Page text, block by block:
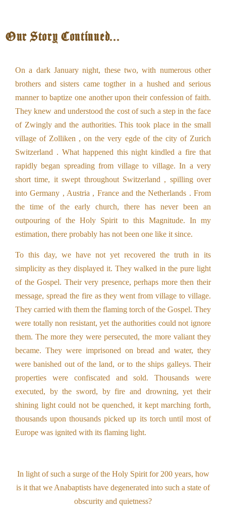
Our Story Continued...
On a dark January night, these two, with numerous other
brothers and sisters came togther in a hushed and serious
manner to baptize one another upon their confession of faith.
They knew and understood the cost of such a step in the face
of Zwingly and the authorities. This took place in the small
village of Zolliken , on the very egde of the city of Zurich
Switzerland . What happened this night kindled a fire that
rapidly began spreading from village to village. In a very
short time, it swept throughout Switzerland , spilling over
into Germany , Austria , France and the Netherlands . From
the time of the early church, there has never been an
outpouring of the Holy Spirit to this Magnitude. In my
estimation, there probably has not been one like it since.
To this day, we have not yet recovered the truth in its
simplicity as they displayed it. They walked in the pure light
of the Gospel. Their very presence, perhaps more then their
message, spread the fire as they went from village to village.
They carried with them the flaming torch of the Gospel. They
were totally non resistant, yet the authorities could not ignore
them. The more they were persecuted, the more valiant they
became. They were imprisoned on bread and water, they
were banished out of the land, or to the ships galleys. Their
properties were confiscated and sold. Thousands were
executed, by the sword, by fire and drowning, yet their
shining light could not be quenched, it kept marching forth,
thousands upon thousands picked up its torch until most of
Europe was ignited with its flaming light.
In light of such a surge of the Holy Spirit for 200 years, how
is it that we Anabaptists have degenerated into such a state of
obscurity and quietness?